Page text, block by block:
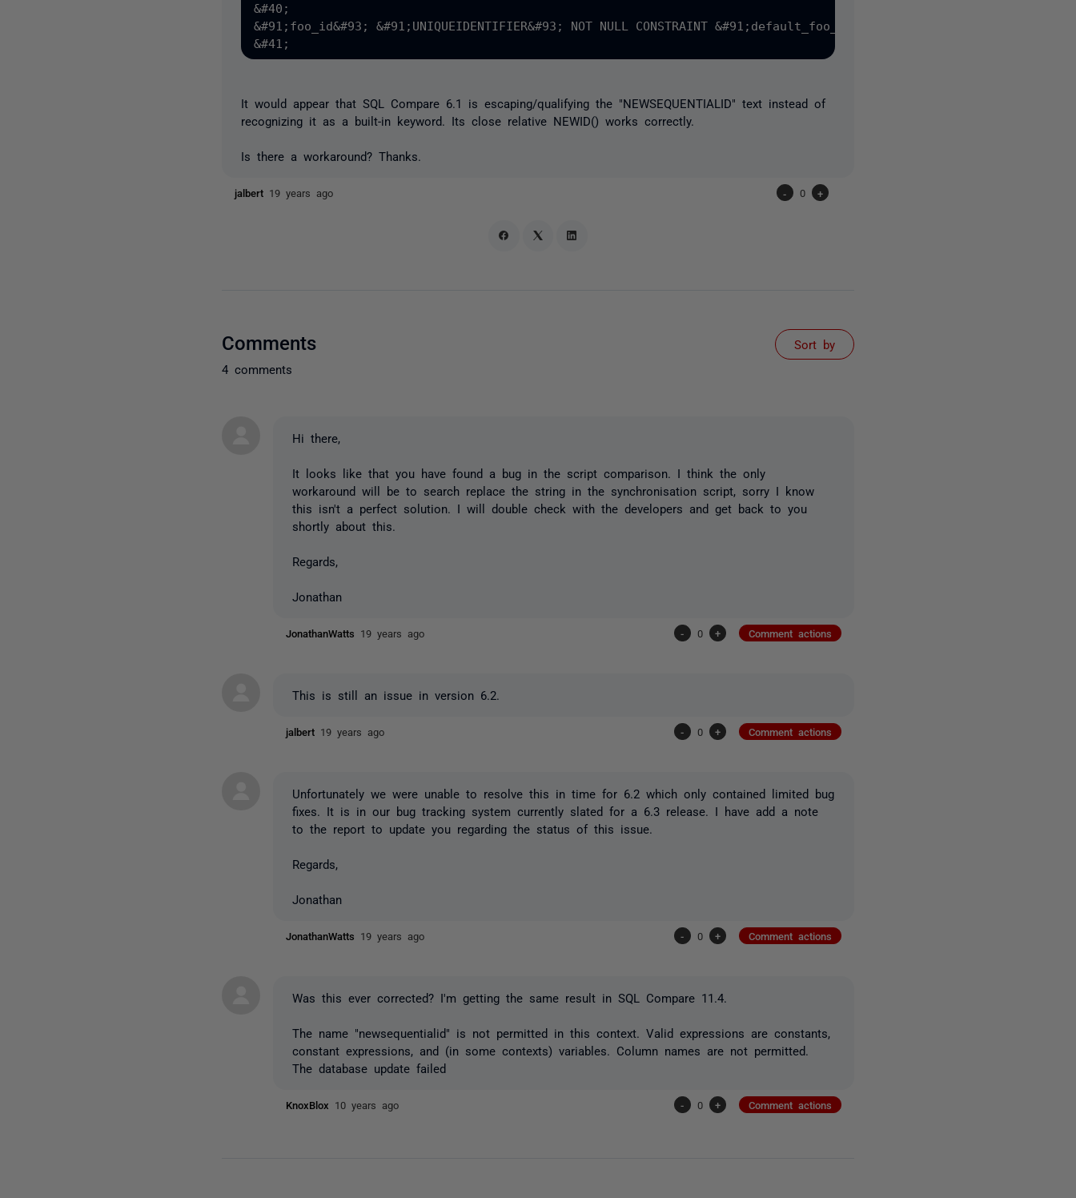
&#40;
&#91;foo_id&#93; &#91;UNIQUEIDENTIFIER&#93; NOT NULL CONSTRAINT &#91;default_foo_id&#93; DEFAULT
It would appear that SQL Compare 6.1 is escaping/qualifying the "NEWSEQUENTIALID" text instead of
recognizing it as a built-in keyword. Its close relative NEWID() works correctly.
Is there a workaround? Thanks.
jalbert 19 years ago - 0 +
Comments
4 comments
Sort by
Hi there,
It looks like that you have found a bug in the script comparison. I think the only
workaround will be to search replace the string in the synchronisation script, sorry I know
this isn't a perfect solution. I will double check with the developers and get back to you
shortly about this.
Regards,
Jonathan
JonathanWatts 19 years ago - 0 + Comment actions
This is still an issue in version 6.2.
jalbert 19 years ago - 0 + Comment actions
Unfortunately we were unable to resolve this in time for 6.2 which only contained limited bug
fixes. It is in our bug tracking system currently slated for a 6.3 release. I have add a note
to the report to update you regarding the status of this issue.
Regards,
Jonathan
JonathanWatts 19 years ago - 0 + Comment actions
Was this ever corrected? I'm getting the same result in SQL Compare 11.4.
The name "newsequentialid" is not permitted in this context. Valid expressions are constants,
constant expressions, and (in some contexts) variables. Column names are not permitted.
The database update failed
KnoxBlox 10 years ago - 0 + Comment actions